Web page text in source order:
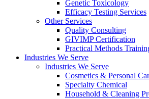
Genetic Toxicology
Efficacy Testing Services
Other Services
Quality Consulting
GIVIMP Certification
Practical Methods
Industries We Serve
Industries We Serve
Cosmetics & Personal
Specialty Chemical
Household & Cleaning